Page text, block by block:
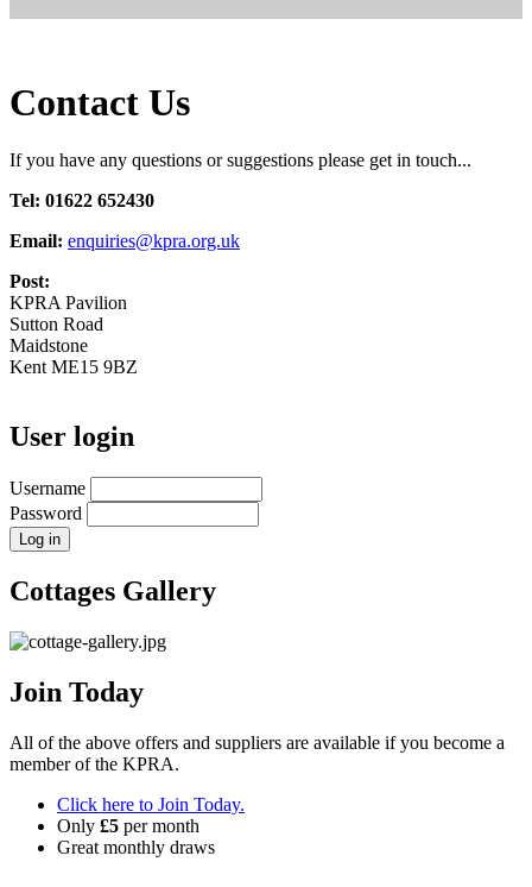
Contact Us
If you have any questions or suggestions please get in touch...
Tel: 01622 652430
Email: enquiries@kpra.org.uk
Post:
KPRA Pavilion
Sutton Road
Maidstone
Kent ME15 9BZ
User login
Username
Password
Cottages Gallery
Join Today
All of the above offers and suppliers are available if you become a
member of the KPRA.
Click here to Join Today.
Only £5 per month
Great monthly draws